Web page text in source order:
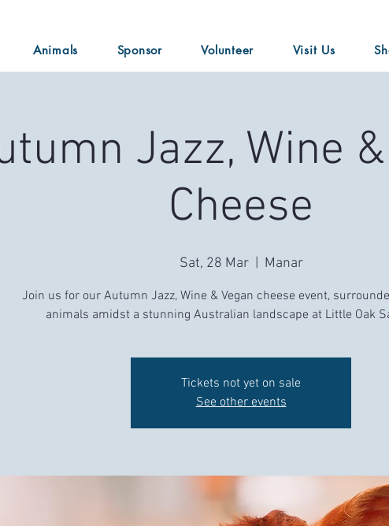
Animals Sponsor Volunteer Visit Us
Jazz, Wine
Cheese
Sat, 28 Mar
  |
Manar
Join us for our Autumn Jazz, Wine & Vegan cheese event,
animals amidst a stunning Australian landscape at Little Oak
Tickets not yet on sale
See other events